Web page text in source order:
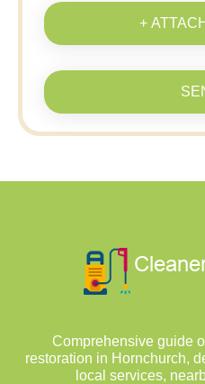
+
Comprehensive guide
restoration in Hornchurch,
local services,